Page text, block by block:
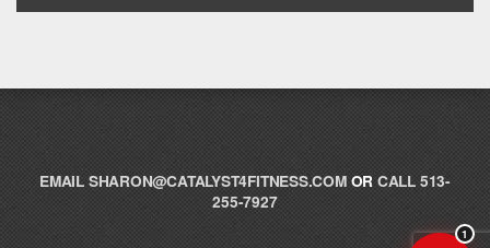
EMAILSHARON@CATALYST4FITNESS.COMOR CALL 513-
255-7927
1